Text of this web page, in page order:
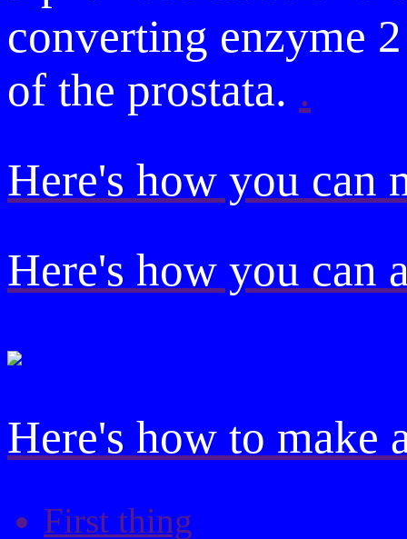
converting enzyme
of the prostata. .
Here's how you can
Here's how you can
Here's how to make
First thing